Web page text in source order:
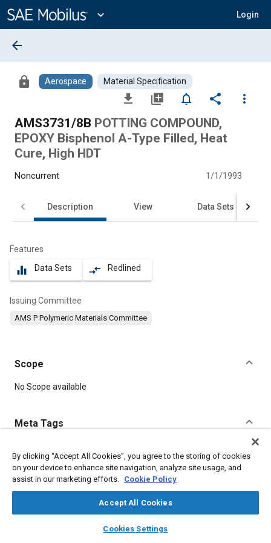
Content
expand_more Login
library_books auto_awesome
SAE AI Chat
arrow_back
lock Aerospace Material Specification
file_download library_add notifications_none share
more_vert
AMS3731/8B POTTING COMPOUND,
EPOXY Bisphenol A-Type Filled, Heat
Cure, High HDT
Noncurrent 1/1/1993
Description View Data Sets
Features
equalizer Data Sets compare_arrows Redlined
Issuing Committee
AMS P Polymeric Materials Committee
Scope
Content
No Scope available
Meta Tags
Topics
Materials properties Thermoplastics Resins
By clicking “Accept All Cookies”, you agree to the storing of cookies
on your device to enhance site navigation, analyze site usage, and
assist in our marketing efforts. Cookie Policy
Accept All Cookies
Cookies Settings